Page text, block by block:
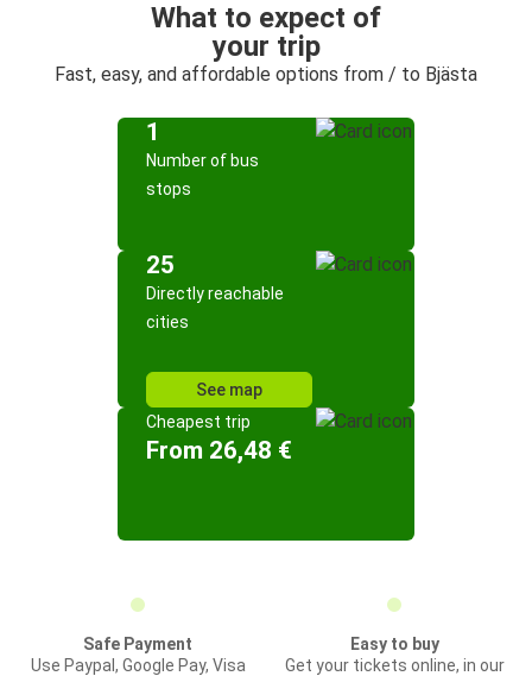
What to expect of
your trip
Fast, easy, and affordable options from / to Bjästa
1
Number of bus
stops
25
Directly reachable
cities
See map
Cheapest trip
From 26,48 €
Safe Payment
Use Paypal, Google Pay, Visa
Easy to buy
Get your tickets online, in our